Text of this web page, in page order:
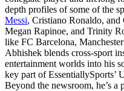
depth profiles of some of the
Messi, Cristiano Ronaldo,
Megan Rapinoe, and Trinity
like FC Barcelona,
Abhishek blends cross-sport
entertainment worlds into his
key part of EssentiallySports’
Beyond the newsroom, he’s a